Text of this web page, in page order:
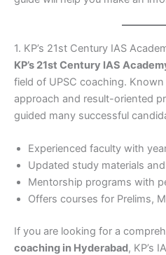
1. KP’s 21st Century IAS
KP’s 21st Century IAS
field of UPSC coaching.
approach and result-oriented
guided many successful
Experienced faculty with
Updated study materials
Mentorship programs with
Offers courses for Prelims,
If you are looking for a
coaching in Hyderabad, KP’s